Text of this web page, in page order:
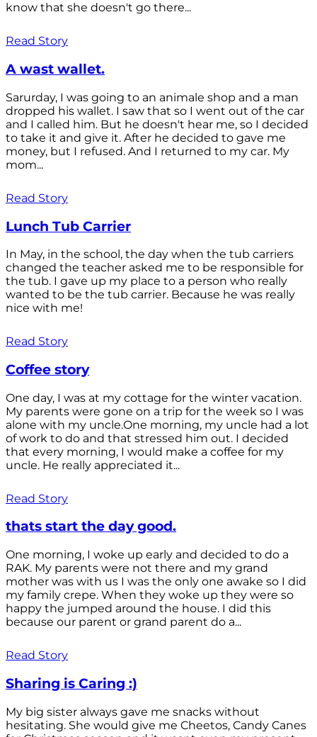
know that she doesn't go there...
Read Story
A wast wallet.
Sarurday, I was going to an animale shop and a man
dropped his wallet. I saw that so I went out of the car
and I called him. But he doesn't hear me, so I decided
to take it and give it. After he decided to gave me
money, but I refused. And I returned to my car. My
mom...
Read Story
Lunch Tub Carrier
In May, in the school, the day when the tub carriers
changed the teacher asked me to be responsible for
the tub. I gave up my place to a person who really
wanted to be the tub carrier. Because he was really
nice with me!
Read Story
Coffee story
One day, I was at my cottage for the winter vacation.
My parents were gone on a trip for the week so I was
alone with my uncle.One morning, my uncle had a lot
of work to do and that stressed him out. I decided
that every morning, I would make a coffee for my
uncle. He really appreciated it...
Read Story
thats start the day good.
One morning, I woke up early and decided to do a
RAK. My parents were not there and my grand
mother was with us I was the only one awake so I did
my family crepe. When they woke up they were so
happy the jumped around the house. I did this
because our parent or grand parent do a...
Read Story
Sharing is Caring :)
My big sister always gave me snacks without
hesitating. She would give me Cheetos, Candy Canes